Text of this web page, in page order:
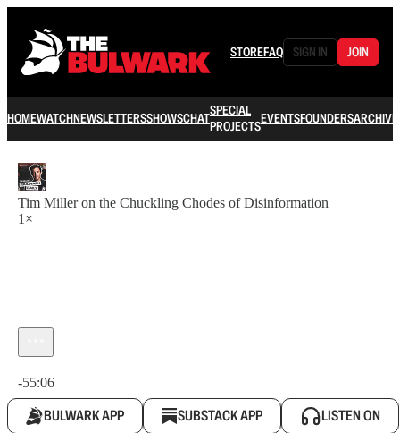
STOREFAQ SIGN IN JOIN
HOMEWATCHNEWSLETTERSSHOWSCHATSPECIAL
PROJECTSEVENTSFOUNDERSARCHIVE
Tim Miller on the Chuckling Chodes of Disinformation
1×
-55:06
BULWARK APP SUBSTACK APP LISTEN ON